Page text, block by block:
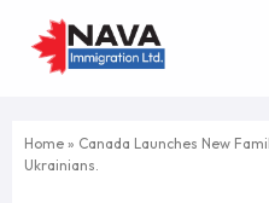
Home » Canada Launches New
Ukrainians.